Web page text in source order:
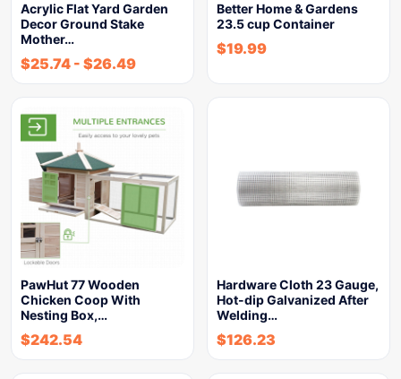
Acrylic Flat Yard Garden
Decor Ground Stake
Mother…
$25.74 - $26.49
Better Home & Gardens
23.5 cup Container
$19.99
PawHut 77 Wooden
Chicken Coop With
Nesting Box,…
$242.54
Hardware Cloth 23 Gauge,
Hot-dip Galvanized After
Welding…
$126.23